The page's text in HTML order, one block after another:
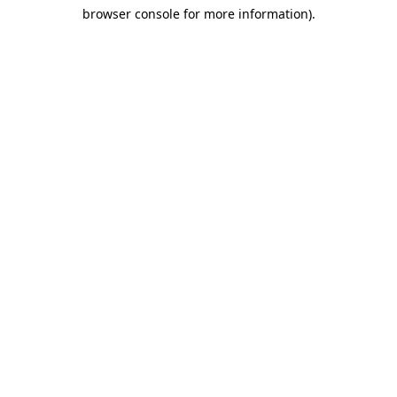
browser console for more information).